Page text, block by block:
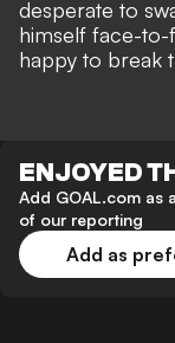
desperate to
himself face-to-
happy to break
ENJOYED
Add GOAL.com as
of our reporting
Add as